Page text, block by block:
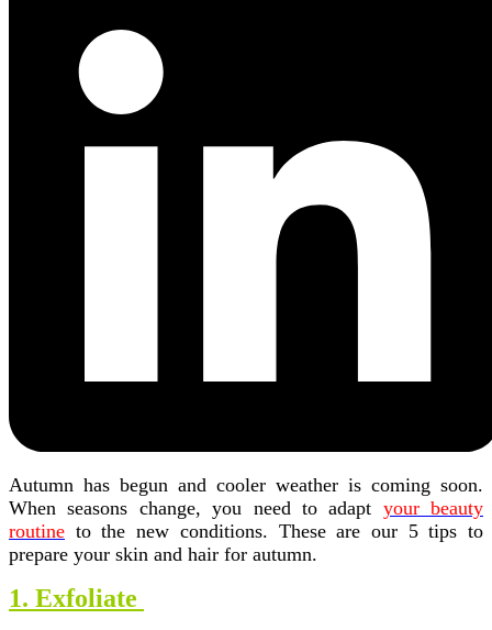
Autumn has begun and cooler weather is coming soon.
When seasons change, you need to adapt your beauty
routine to the new conditions. These are our 5 tips to
prepare your skin and hair for autumn.
1. Exfoliate